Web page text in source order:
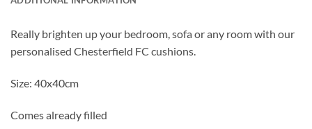
Really brighten up your bedroom, sofa or any room with our
personalised Chesterfield FC cushions.
Size: 40x40cm
Comes already filled